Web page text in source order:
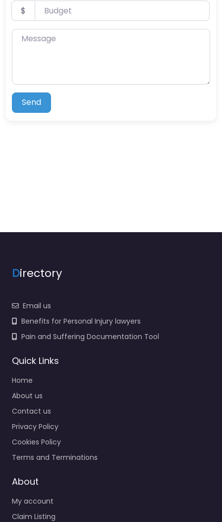
Budget
$
Message
Send
Directory
Email us
Benefits for Personal Injury lawyers
Pain and Suffering Documentation Tool
Quick Links
Home
About us
Contact us
Privacy Policy
Cookies Policy
Terms and Terminations
About
My account
Claim Listing